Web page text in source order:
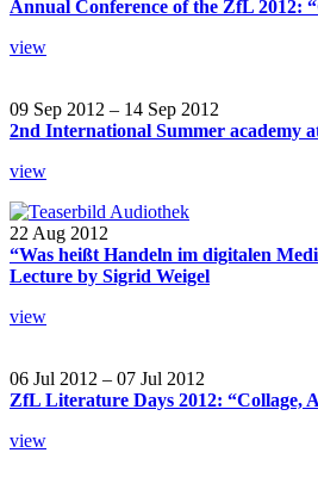
Annual Conference of the ZfL 2012:
view
09 Sep 2012 – 14 Sep 2012
2nd International Summer academy
view
22 Aug 2012
“Was heißt Handeln im digitalen
Lecture by Sigrid Weigel
view
06 Jul 2012 – 07 Jul 2012
ZfL Literature Days 2012: “Collage,
view